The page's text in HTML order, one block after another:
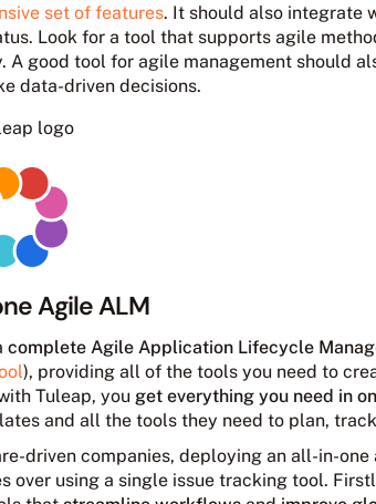
set of features. It should also integrate
Look for a tool that supports agile
A good tool for agile management should
data-driven decisions.
Agile ALM
complete Agile Application Lifecycle
), providing all of the tools you need to
Tuleap, you get everything you need in
and all the tools they need to plan,
driven companies, deploying an all-in-
over using a single issue tracking tool.